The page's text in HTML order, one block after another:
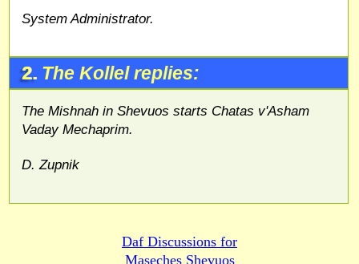
System Administrator.
2. The Kollel replies:
The Mishnah in Shevuos starts Chatas v'Asham
Vaday Mechaprim.
D. Zupnik
Daf Discussions for
Maseches Shevuos